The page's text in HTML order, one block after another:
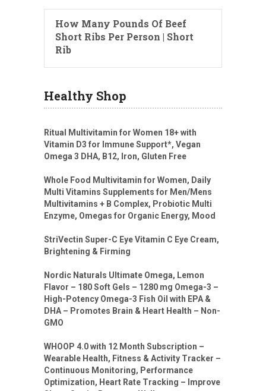
How Many Pounds Of Beef
Short Ribs Per Person | Short
Rib
Healthy Shop
Ritual Multivitamin for Women 18+ with
Vitamin D3 for Immune Support*, Vegan
Omega 3 DHA, B12, Iron, Gluten Free
Whole Food Multivitamin for Women, Daily
Multi Vitamins Supplements for Men/Mens
Multivitamins + B Complex, Probiotic Multi
Enzyme, Omegas for Organic Energy, Mood
StriVectin Super-C Eye Vitamin C Eye Cream,
Brightening & Firming
Nordic Naturals Ultimate Omega, Lemon
Flavor – 180 Soft Gels – 1280 mg Omega-3 –
High-Potency Omega-3 Fish Oil with EPA &
DHA – Promotes Brain & Heart Health – Non-
GMO
WHOOP 4.0 with 12 Month Subscription –
Wearable Health, Fitness & Activity Tracker –
Continuous Monitoring, Performance
Optimization, Heart Rate Tracking – Improve